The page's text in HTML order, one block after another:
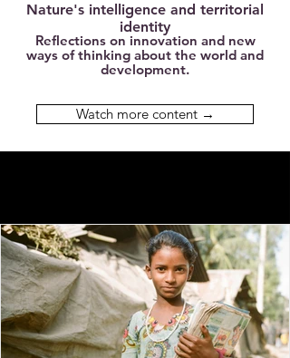
Nature's intelligence and territorial
identity
Reflections on innovation and new
ways of thinking about the world and
development.
Watch more content →